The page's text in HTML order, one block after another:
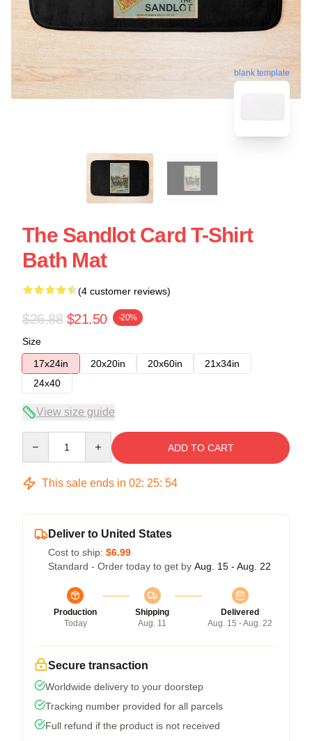
blank template
The Sandlot Card T-Shirt
Bath Mat
(4 customer reviews)
$26.88 $21.50 -20%
Size
17x24in
20x20in 20x60in
21x34in
24x40
View size guide
ADD TO CART
This sale ends in 02: 25: 53
Deliver to United States
Cost to ship: $6.99
Standard - Order today to get by Aug. 15 - Aug. 22
Production
Today
Shipping
Aug. 11
Delivered
Aug. 15 - Aug. 22
Secure transaction
Worldwide delivery to your doorstep
Tracking number provided for all parcels
Full refund if the product is not received